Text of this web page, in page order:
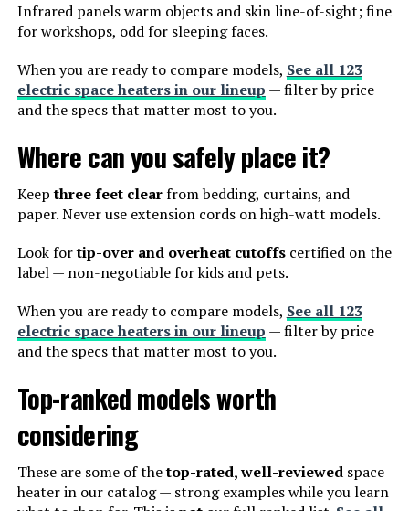
Infrared panels warm objects and skin line-of-sight; fine
for workshops, odd for sleeping faces.
When you are ready to compare models, See all 123
electric space heaters in our lineup — filter by price
and the specs that matter most to you.
Where can you safely place it?
Keepthree feet clearfrom bedding, curtains, and
paper. Never use extension cords on high-watt models.
Look fortip-over and overheat cutoffscertified on the
label — non-negotiable for kids and pets.
When you are ready to compare models, See all 123
electric space heaters in our lineup — filter by price
and the specs that matter most to you.
Top-ranked models worth
considering
These are some of thetop-rated, well-reviewedspace
heater in our catalog — strong examples while you learn